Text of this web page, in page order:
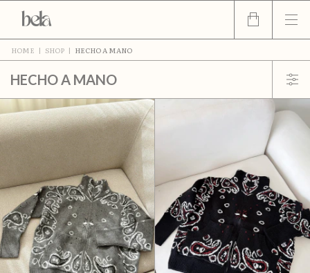
HOME | SHOP | HECHO A MANO
HECHO A MANO